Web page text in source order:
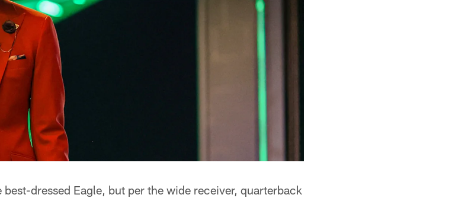
dressed Eagle, but per the wide receiver, quarterback